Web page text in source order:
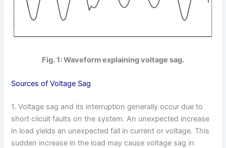
Fig. 1: Waveform explaining voltage sag.
Sources of Voltage Sag
1. Voltage sag and its interruption generally occur due to
short ciicuit faults on the system. An unexpected increase
in load yields an unexpected fall in current or voltage. This
sudden increase in the load may cause voltage sag in